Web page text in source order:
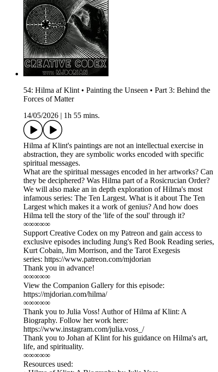
54: Hilma af Klint • Painting the Unseen • Part 3: Behind the
Forces of Matter
14/05/2026
1h 55 mins.
Hilma af Klint's paintings are not an intellectual exercise in
abstraction, they are symbolic works encoded with specific
spiritual messages.
What are the spiritual messages encoded in her artworks? Can
they be deciphered? Was Hilma part of a Rosicrucian Order?
We will also make an in depth exploration of Hilma's most
infamous series: The Ten Largest. What is it about The Ten
Largest which makes it a work of genius? And how does
Hilma tell the story of the 'life of the soul' through it?
∞∞∞∞∞
Support Creative Codex on my Patreon and gain access to
exclusive episodes including Jung's Red Book Reading series,
Kurt Cobain, Jim Morrison, and the Tarot Exegesis
series: ⁠⁠⁠⁠⁠⁠⁠⁠⁠⁠⁠⁠https://www.patreon.com/mjdorian⁠⁠⁠⁠⁠⁠⁠⁠⁠⁠⁠
Thank you in advance!
∞∞∞∞∞
View the Companion Gallery for this episode:
⁠https://mjdorian.com/hilma/⁠
∞∞∞∞∞
Thank you to Julia Voss! Author of Hilma af Klint: A
Biography. Follow her work here:
⁠https://www.instagram.com/julia.voss_/⁠
Thank you to Johan af Klint for his guidance on Hilma's art,
life, and spirituality.
∞∞∞∞∞
Resources used: